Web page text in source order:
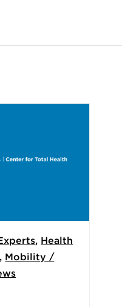
, Health
, Mobility /